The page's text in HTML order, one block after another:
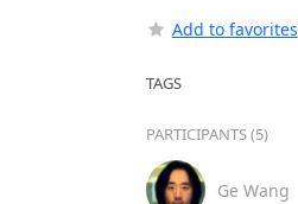
Add to favorites
TAGS
PARTICIPANTS (5)
Ge Wang